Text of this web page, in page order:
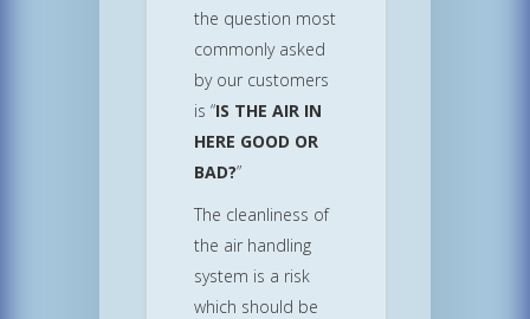
the question most
commonly asked
by our customers
is “IS THE AIR IN
HERE GOOD OR
BAD?”
The cleanliness of
the air handling
system is a risk
which should be